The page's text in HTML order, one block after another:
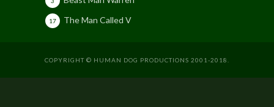
The Man Called V
17
COPYRIGHT © HUMAN DOG PRODUCTIONS 2001-2018.